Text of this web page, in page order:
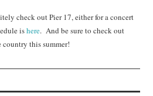
check out Pier 17, either for a concert
ishere. And be sure to check out
this summer!